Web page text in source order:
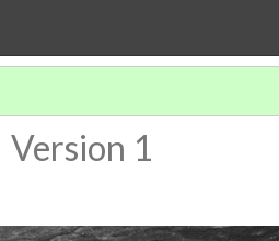
Version 1